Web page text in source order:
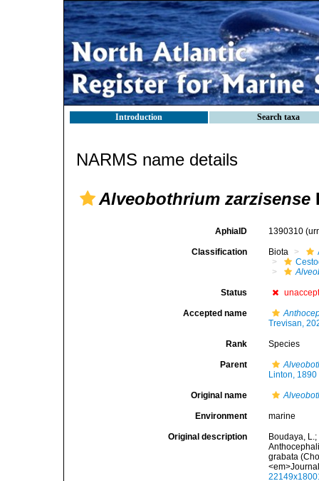
Introduction Search taxa
NARMS name details
Alveobothrium zarzisense
AphiaID 1390310
Classification Biota
Status
Accepted name
Trevisan,
Rank Species
Parent
Linton, 1890
Original name
Environment marine
Original description
Boudaya,
grabata